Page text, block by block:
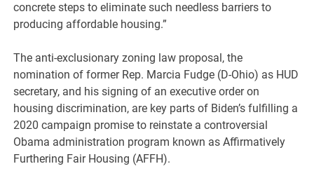
concrete steps to eliminate such needless barriers to
producing affordable housing.”
The anti-exclusionary zoning law proposal, the
nomination of former Rep. Marcia Fudge (D-Ohio) as HUD
secretary, and his signing of an executive order on
housing discrimination, are key parts of Biden’s fulfilling a
2020 campaign promise to reinstate a controversial
Obama administration program known as Affirmatively
Furthering Fair Housing (AFFH).